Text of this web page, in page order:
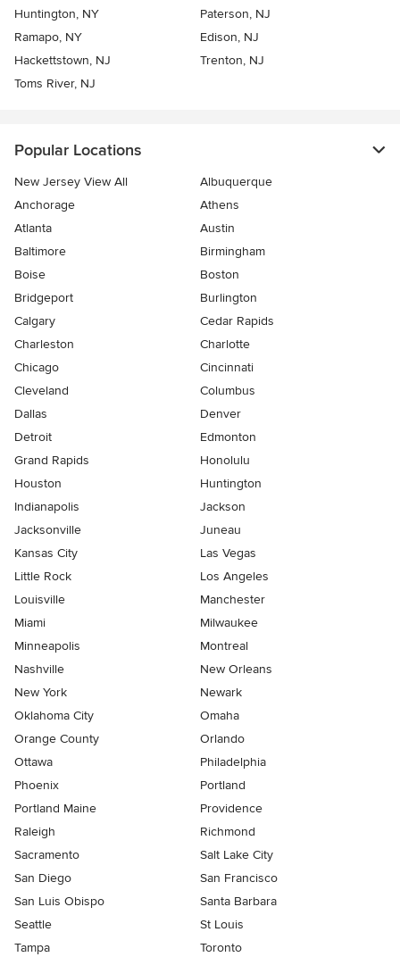
Huntington, NY
Paterson, NJ
Ramapo, NY
Edison, NJ
Hackettstown, NJ
Trenton, NJ
Toms River, NJ
Popular Locations
New Jersey View All
Albuquerque
Anchorage
Athens
Atlanta
Austin
Baltimore
Birmingham
Boise
Boston
Bridgeport
Burlington
Calgary
Cedar Rapids
Charleston
Charlotte
Chicago
Cincinnati
Cleveland
Columbus
Dallas
Denver
Detroit
Edmonton
Grand Rapids
Honolulu
Houston
Huntington
Indianapolis
Jackson
Jacksonville
Juneau
Kansas City
Las Vegas
Little Rock
Los Angeles
Louisville
Manchester
Miami
Milwaukee
Minneapolis
Montreal
Nashville
New Orleans
New York
Newark
Oklahoma City
Omaha
Orange County
Orlando
Ottawa
Philadelphia
Phoenix
Portland
Portland Maine
Providence
Raleigh
Richmond
Sacramento
Salt Lake City
San Diego
San Francisco
San Luis Obispo
Santa Barbara
Seattle
St Louis
Tampa
Toronto